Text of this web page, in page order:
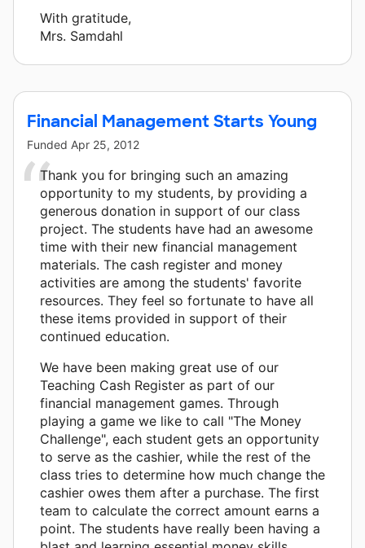
With gratitude,
Mrs. Samdahl
Financial Management Starts Young
Funded Apr 25, 2012
Thank you for bringing such an amazing
opportunity to my students, by providing a
generous donation in support of our class
project. The students have had an awesome
time with their new financial management
materials. The cash register and money
activities are among the students' favorite
resources. They feel so fortunate to have all
these items provided in support of their
continued education.
We have been making great use of our
Teaching Cash Register as part of our
financial management games. Through
playing a game we like to call "The Money
Challenge", each student gets an opportunity
to serve as the cashier, while the rest of the
class tries to determine how much change the
cashier owes them after a purchase. The first
team to calculate the correct amount earns a
point. The students have really been having a